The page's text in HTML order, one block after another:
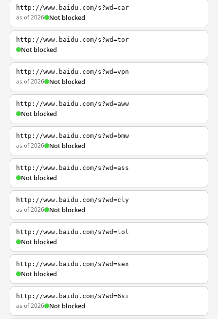
http://www.baidu.com/s?wd=car
as of 2026 Not blocked
http://www.baidu.com/s?wd=tor
Not blocked
http://www.baidu.com/s?wd=vpn
as of 2026 Not blocked
http://www.baidu.com/s?wd=aww
Not blocked
http://www.baidu.com/s?wd=bmw
as of 2026 Not blocked
http://www.baidu.com/s?wd=ass
Not blocked
http://www.baidu.com/s?wd=cly
as of 2026 Not blocked
http://www.baidu.com/s?wd=lol
Not blocked
http://www.baidu.com/s?wd=sex
Not blocked
http://www.baidu.com/s?wd=6si
as of 2026 Not blocked